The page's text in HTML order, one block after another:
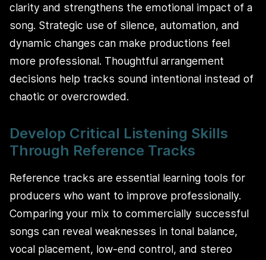
clarity and strengthens the emotional impact of a
song. Strategic use of silence, automation, and
dynamic changes can make productions feel
more professional. Thoughtful arrangement
decisions help tracks sound intentional instead of
chaotic or overcrowded.
Develop Critical Listening Skills
Through Reference Tracks
Reference tracks are essential learning tools for
producers who want to improve professionally.
Comparing your mix to commercially successful
songs can reveal weaknesses in tonal balance,
vocal placement, low-end control, and stereo